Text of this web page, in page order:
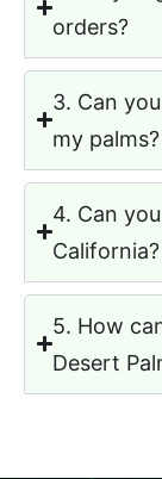
3. Can
my palms?
4. Can
California?
5. How
Desert